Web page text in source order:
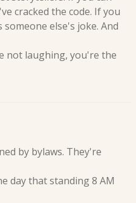
cracked the code. If you
else's joke. And
not laughing, you're the
by bylaws. They're
day that standing 8 AM